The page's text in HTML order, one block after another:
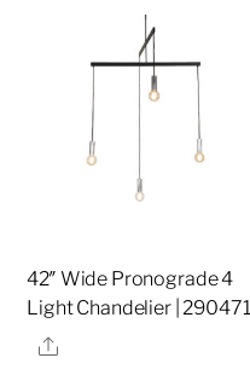
42″ Wide Pronograde 4
Light Chandelier | 290471
Share